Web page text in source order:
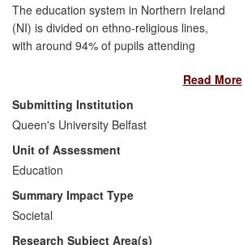
The education system in Northern Ireland
(NI) is divided on ethno-religious lines,
with around 94% of pupils attending
Protestant) schools. Research by Hughes
and Gallagher on intergroup contact and
the role of education in divided societies
led to the establishment of the Sharing
Education Programme (SEP) at Queen's
to test and model cross-denominational
school collaboration. The SEP has
established 23 collaborative networks
involving 130 schools and 16,000 pupils.
The programme facilitates sustained
Read More
Submitting Institution
Queen's University Belfast
Unit of Assessment
Education
Summary Impact Type
Societal
Research Subject Area(s)